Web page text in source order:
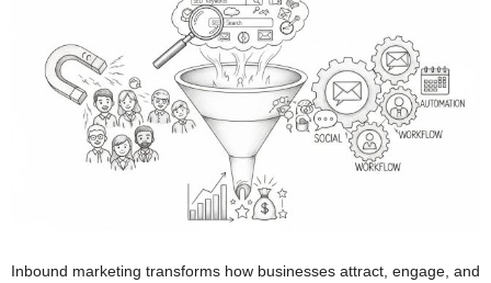
Inbound marketing transforms how businesses attract, engage, and